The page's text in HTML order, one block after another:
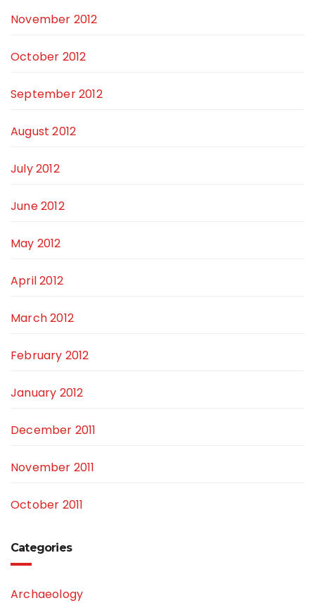
November 2012
October 2012
September 2012
August 2012
July 2012
June 2012
May 2012
April 2012
March 2012
February 2012
January 2012
December 2011
November 2011
October 2011
Categories
Archaeology